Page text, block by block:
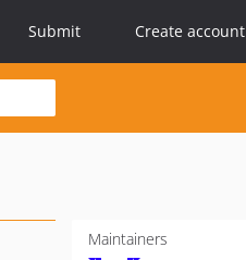
Submit Create account
Maintainers